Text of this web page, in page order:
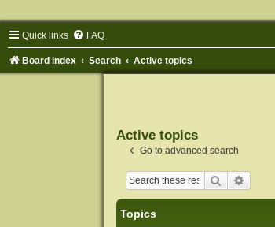
Quick links FAQ
Board index Search Active topics
Active topics
Go to advanced search
Search
Topics